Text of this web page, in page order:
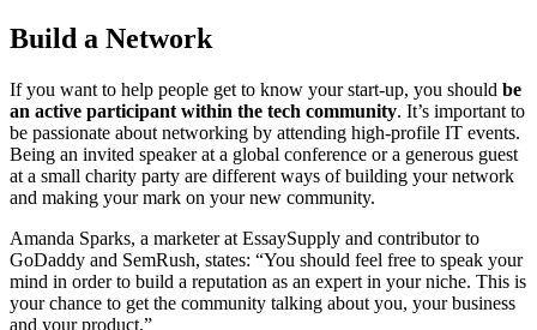
Build a Network
If you want to help people get to know your start-up, you should be
an active participant within the tech community. It’s important to
be passionate about networking by attending high-profile IT events.
Being an invited speaker at a global conference or a generous guest
at a small charity party are different ways of building your network
and making your mark on your new community.
Amanda Sparks, a marketer at EssaySupply and contributor to
GoDaddy and SemRush, states: “You should feel free to speak your
mind in order to build a reputation as an expert in your niche. This is
your chance to get the community talking about you, your business
and your product.”